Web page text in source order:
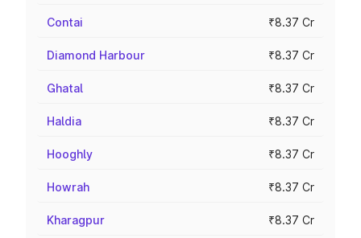
Contai ₹8.37 Cr
Diamond Harbour ₹8.37 Cr
Ghatal ₹8.37 Cr
Haldia ₹8.37 Cr
Hooghly ₹8.37 Cr
Howrah ₹8.37 Cr
Kharagpur ₹8.37 Cr